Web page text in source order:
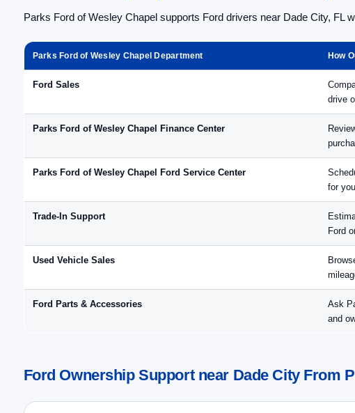
Parks Ford of Wesley Chapel supports Ford drivers near Dade City, FL
Parks Ford of Wesley Chapel Department How
Ford Sales
drive
Parks Ford of Wesley Chapel Finance Center
Parks Ford of Wesley Chapel Ford Service Center
for
Trade-In Support
Ford
Used Vehicle Sales
Ford Parts & Accessories
Ask
and
Ford Ownership Support near Dade City From